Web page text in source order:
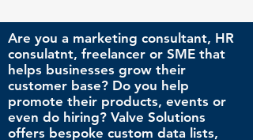
Are you a marketing consultant, HR
consulatnt, freelancer or SME that
helps businesses grow their
customer base? Do you help
promote their products, events or
even do hiring? Valve Solutions
offers bespoke custom data lists,